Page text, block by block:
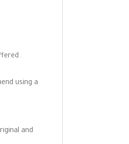
using a
and